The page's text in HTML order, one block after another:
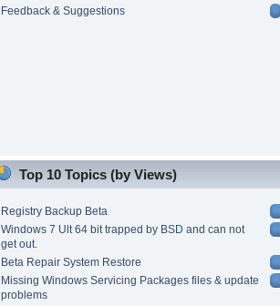
Feedback & Suggestions
Top 10 Topics (by Views)
Registry Backup Beta
Windows 7 Ult 64 bit trapped by BSD and can not
get out.
Beta Repair System Restore
Missing Windows Servicing Packages files & update
problems